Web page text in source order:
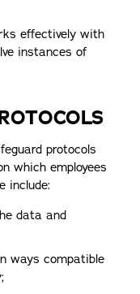
effectively with
instances of
protocols
which employees
include:
data and
ways compatible